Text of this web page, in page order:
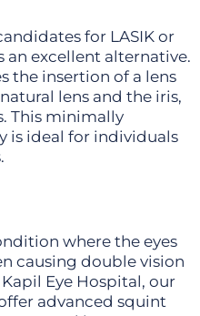
for LASIK or
an excellent alternative.
the insertion of a lens
lens and the iris,
This minimally
is ideal for individuals
where the eyes
causing double vision
Eye Hospital, our
advanced squint